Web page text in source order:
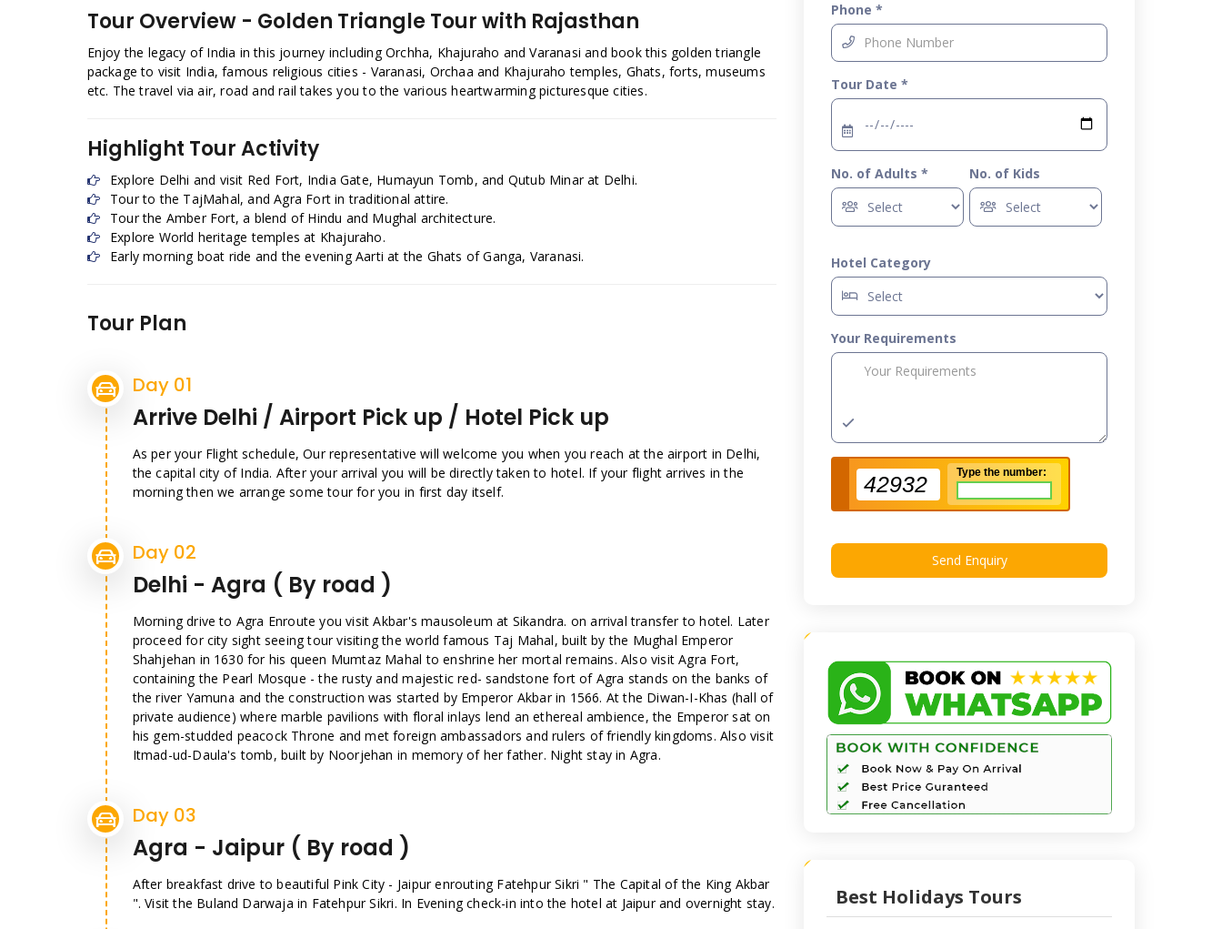
Tour Overview - Golden Triangle Tour with Rajasthan
Enjoy the legacy of India in this journey including Orchha, Khajuraho and Varanasi and book this golden triangle
package to visit India, famous religious cities - Varanasi, Orchaa and Khajuraho temples, Ghats, forts, museums
etc. The travel via air, road and rail takes you to the various heartwarming picturesque cities.
Highlight Tour Activity
Explore Delhi and visit Red Fort, India Gate, Humayun Tomb, and Qutub Minar at Delhi.
Tour to the TajMahal, and Agra Fort in traditional attire.
Tour the Amber Fort, a blend of Hindu and Mughal architecture.
Explore World heritage temples at Khajuraho.
Early morning boat ride and the evening Aarti at the Ghats of Ganga, Varanasi.
Tour Plan
Day 01
Arrive Delhi / Airport Pick up / Hotel Pick up
As per your Flight schedule, Our representative will welcome you when you reach at the airport in Delhi,
the capital city of India. After your arrival you will be directly taken to hotel. If your flight arrives in the
morning then we arrange some tour for you in first day itself.
Day 02
Delhi - Agra ( By road )
Morning drive to Agra Enroute you visit Akbar's mausoleum at Sikandra. on arrival transfer to hotel. Later
proceed for city sight seeing tour visiting the world famous Taj Mahal, built by the Mughal Emperor
Shahjehan in 1630 for his queen Mumtaz Mahal to enshrine her mortal remains. Also visit Agra Fort,
containing the Pearl Mosque - the rusty and majestic red- sandstone fort of Agra stands on the banks of
the river Yamuna and the construction was started by Emperor Akbar in 1566. At the Diwan-I-Khas (hall of
private audience) where marble pavilions with floral inlays lend an ethereal ambience, the Emperor sat on
his gem-studded peacock Throne and met foreign ambassadors and rulers of friendly kingdoms. Also visit
Itmad-ud-Daula's tomb, built by Noorjehan in memory of her father. Night stay in Agra.
Day 03
Agra - Jaipur ( By road )
After breakfast drive to beautiful Pink City - Jaipur enrouting Fatehpur Sikri " The Capital of the King Akbar
". Visit the Buland Darwaja in Fatehpur Sikri. In Evening check-in into the hotel at Jaipur and overnight stay.
Phone *
Tour Date *
No. of Adults * No. of Kids
Hotel Category
Your Requirements
42932 Type the number:
Best Holidays Tours